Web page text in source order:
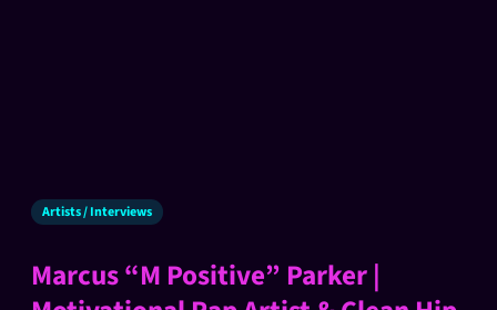
Artists / Interviews
Marcus “M Positive” Parker |